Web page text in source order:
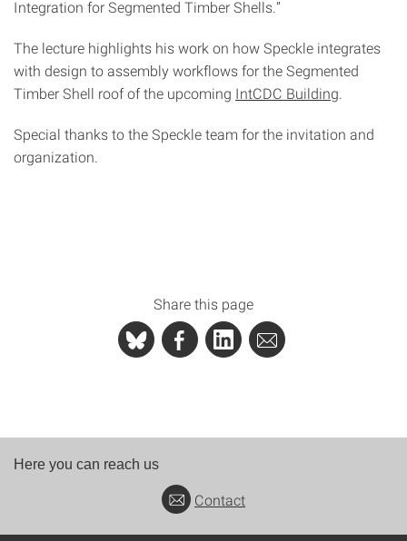
Integration for Segmented Timber Shells.”
The lecture highlights his work on how Speckle integrates
with design to assembly workflows for the Segmented
Timber Shell roof of the upcoming IntCDC Building
Special thanks to the Speckle team for the invitation and
organization.
Share this page
Here you can reach us
Contact